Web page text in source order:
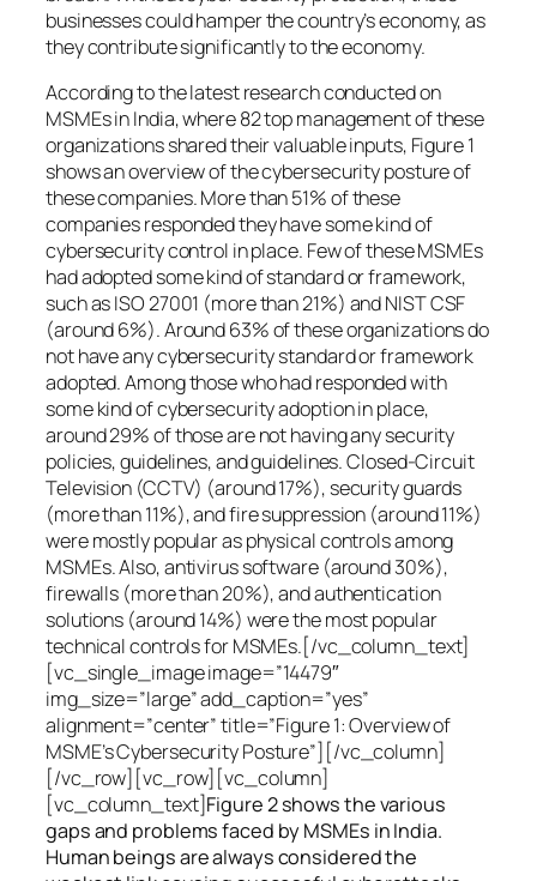
businesses could hamper the country’s economy, as
they contribute significantly to the economy.
According to the latest research conducted on
MSMEs in India, where 82 top management of these
organizations shared their valuable inputs, Figure 1
shows an overview of the cybersecurity posture of
these companies. More than 51% of these
companies responded they have some kind of
cybersecurity control in place. Few of these MSMEs
had adopted some kind of standard or framework,
such as ISO 27001 (more than 21%) and NIST CSF
(around 6%). Around 63% of these organizations do
not have any cybersecurity standard or framework
adopted. Among those who had responded with
some kind of cybersecurity adoption in place,
around 29% of those are not having any security
policies, guidelines, and guidelines. Closed-Circuit
Television (CCTV) (around 17%), security guards
(more than 11%), and fire suppression (around 11%)
were mostly popular as physical controls among
MSMEs. Also, antivirus software (around 30%),
firewalls (more than 20%), and authentication
solutions (around 14%) were the most popular
technical controls for MSMEs.[/vc_column_text]
[vc_single_image image=”14479″
img_size=”large” add_caption=”yes”
alignment=”center” title=”Figure 1: Overview of
MSME’s Cybersecurity Posture”][/vc_column]
[/vc_row][vc_row][vc_column]
[vc_column_text]Figure 2 shows the various
gaps and problems faced by MSMEs in India.
Human beings are always considered the